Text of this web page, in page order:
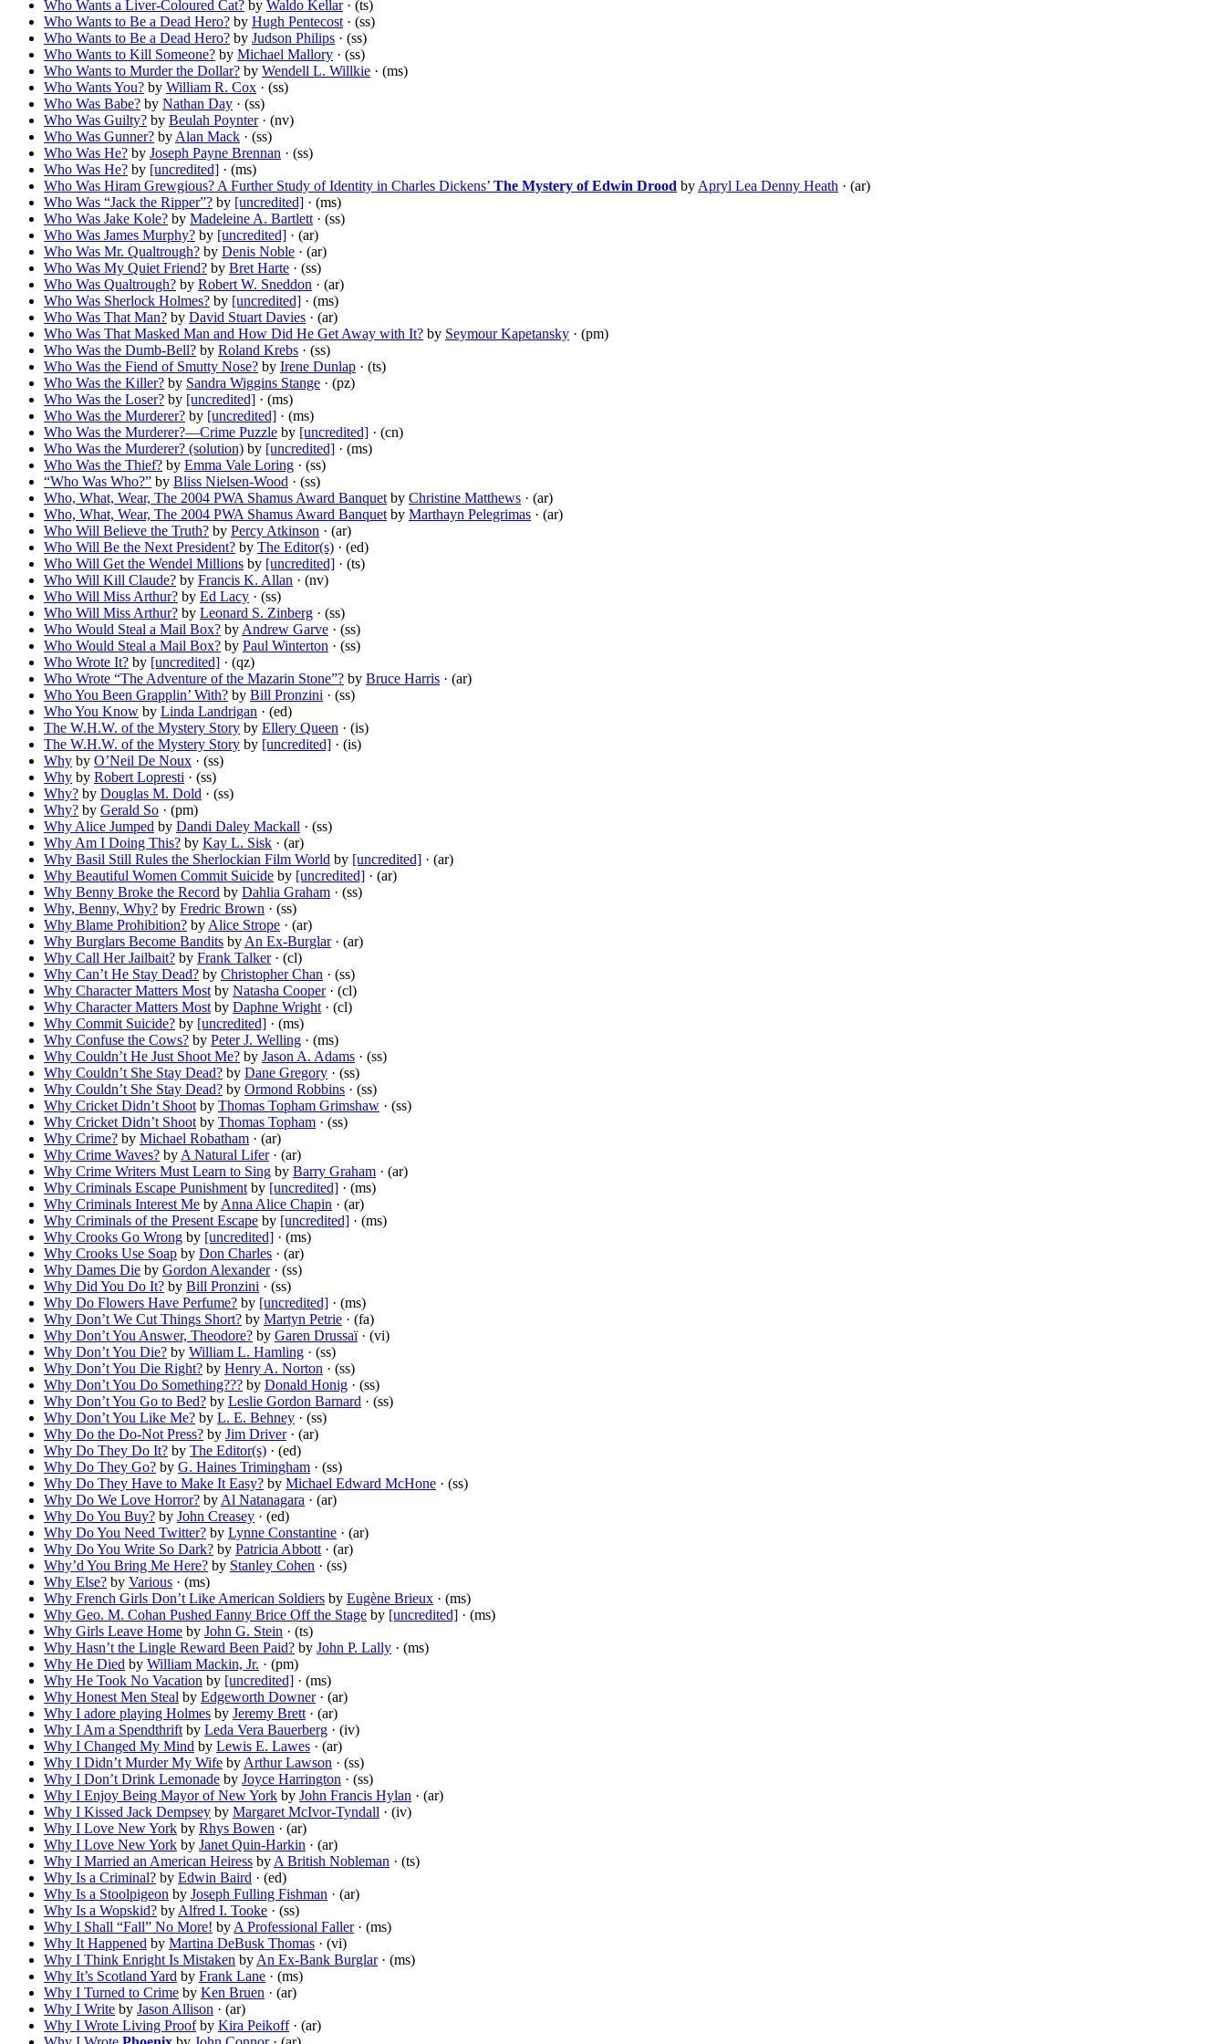
Who Wants a Liver-Coloured Cat? by Waldo Kellar· (ts)
Who Wants to Be a Dead Hero? by Hugh Pentecost · (ss)
Who Wants to Be a Dead Hero? by Judson Philips · (ss)
Who Wants to Kill Someone? by Michael Mallory · (ss)
Who Wants to Murder the Dollar? by Wendell L. Willkie · (ms)
Who Wants You? by William R. Cox · (ss)
Who Was Babe? by Nathan Day · (ss)
Who Was Guilty? by Beulah Poynter· (nv)
Who Was Gunner? by Alan Mack · (ss)
Who Was He? by Joseph Payne Brennan · (ss)
Who Was He? by [uncredited] · (ms)
Who Was Hiram Grewgious? A Further Study of Identity in Charles Dickens’ The Mystery of Edwin Drood by Apryl Lea Denny Heath · (ar)
Who Was “Jack the Ripper”? by [uncredited] · (ms)
Who Was Jake Kole? by Madeleine A. Bartlett · (ss)
Who Was James Murphy? by [uncredited] · (ar)
Who Was Mr. Qualtrough? by Denis Noble · (ar)
Who Was My Quiet Friend? by Bret Harte · (ss)
Who Was Qualtrough? by Robert W. Sneddon · (ar)
Who Was Sherlock Holmes? by [uncredited] · (ms)
Who Was That Man? by David Stuart Davies · (ar)
Who Was That Masked Man and How Did He Get Away with It? by Seymour Kapetansky · (pm)
Who Was the Dumb-Bell? by Roland Krebs · (ss)
Who Was the Fiend of Smutty Nose? by Irene Dunlap · (ts)
Who Was the Killer? by Sandra Wiggins Stange · (pz)
Who Was the Loser? by [uncredited] · (ms)
Who Was the Murderer? by [uncredited] · (ms)
Who Was the Murderer?—Crime Puzzle by [uncredited] · (cn)
Who Was the Murderer? (solution) by [uncredited] · (ms)
Who Was the Thief? by Emma Vale Loring · (ss)
“Who Was Who?” by Bliss Nielsen-Wood · (ss)
Who, What, Wear, The 2004 PWA Shamus Award Banquet by Christine Matthews · (ar)
Who, What, Wear, The 2004 PWA Shamus Award Banquet by Marthayn Pelegrimas · (ar)
Who Will Believe the Truth? by Percy Atkinson · (ar)
Who Will Be the Next President? by The Editor(s) · (ed)
Who Will Get the Wendel Millions by [uncredited] · (ts)
Who Will Kill Claude? by Francis K. Allan · (nv)
Who Will Miss Arthur? by Ed Lacy · (ss)
Who Will Miss Arthur? by Leonard S. Zinberg · (ss)
Who Would Steal a Mail Box? by Andrew Garve · (ss)
Who Would Steal a Mail Box? by Paul Winterton · (ss)
Who Wrote It? by [uncredited] · (qz)
Who Wrote “The Adventure of the Mazarin Stone”? by Bruce Harris · (ar)
Who You Been Grapplin’ With? by Bill Pronzini · (ss)
Who You Know by Linda Landrigan · (ed)
The W.H.W. of the Mystery Story by Ellery Queen · (is)
The W.H.W. of the Mystery Story by [uncredited] · (is)
Why by O’Neil De Noux · (ss)
Why by Robert Lopresti · (ss)
Why? by Douglas M. Dold · (ss)
Why? by Gerald So · (pm)
Why Alice Jumped by Dandi Daley Mackall · (ss)
Why Am I Doing This? by Kay L. Sisk · (ar)
Why Basil Still Rules the Sherlockian Film World by [uncredited] · (ar)
Why Beautiful Women Commit Suicide by [uncredited] · (ar)
Why Benny Broke the Record by Dahlia Graham · (ss)
Why, Benny, Why? by Fredric Brown · (ss)
Why Blame Prohibition? by Alice Strope · (ar)
Why Burglars Become Bandits by An Ex-Burglar· (ar)
Why Call Her Jailbait? by Frank Talker· (cl)
Why Can’t He Stay Dead? by Christopher Chan · (ss)
Why Character Matters Most by Natasha Cooper· (cl)
Why Character Matters Most by Daphne Wright · (cl)
Why Commit Suicide? by [uncredited] · (ms)
Why Confuse the Cows? by Peter J. Welling · (ms)
Why Couldn’t He Just Shoot Me? by Jason A. Adams · (ss)
Why Couldn’t She Stay Dead? by Dane Gregory · (ss)
Why Couldn’t She Stay Dead? by Ormond Robbins · (ss)
Why Cricket Didn’t Shoot by Thomas Topham Grimshaw · (ss)
Why Cricket Didn’t Shoot by Thomas Topham · (ss)
Why Crime? by Michael Robatham · (ar)
Why Crime Waves? by A Natural Lifer· (ar)
Why Crime Writers Must Learn to Sing by Barry Graham · (ar)
Why Criminals Escape Punishment by [uncredited] · (ms)
Why Criminals Interest Me by Anna Alice Chapin · (ar)
Why Criminals of the Present Escape by [uncredited] · (ms)
Why Crooks Go Wrong by [uncredited] · (ms)
Why Crooks Use Soap by Don Charles · (ar)
Why Dames Die by Gordon Alexander· (ss)
Why Did You Do It? by Bill Pronzini · (ss)
Why Do Flowers Have Perfume? by [uncredited] · (ms)
Why Don’t We Cut Things Short? by Martyn Petrie · (fa)
Why Don’t You Answer, Theodore? by Garen Drussaï· (vi)
Why Don’t You Die? by William L. Hamling · (ss)
Why Don’t You Die Right? by Henry A. Norton · (ss)
Why Don’t You Do Something??? by Donald Honig · (ss)
Why Don’t You Go to Bed? by Leslie Gordon Barnard · (ss)
Why Don’t You Like Me? by L. E. Behney · (ss)
Why Do the Do-Not Press? by Jim Driver· (ar)
Why Do They Do It? by The Editor(s) · (ed)
Why Do They Go? by G. Haines Trimingham · (ss)
Why Do They Have to Make It Easy? by Michael Edward McHone · (ss)
Why Do We Love Horror? by Al Natanagara · (ar)
Why Do You Buy? by John Creasey · (ed)
Why Do You Need Twitter? by Lynne Constantine · (ar)
Why Do You Write So Dark? by Patricia Abbott · (ar)
Why’d You Bring Me Here? by Stanley Cohen · (ss)
Why Else? by Various · (ms)
Why French Girls Don’t Like American Soldiers by Eugène Brieux · (ms)
Why Geo. M. Cohan Pushed Fanny Brice Off the Stage by [uncredited] · (ms)
Why Girls Leave Home by John G. Stein · (ts)
Why Hasn’t the Lingle Reward Been Paid? by John P. Lally · (ms)
Why He Died by William Mackin, Jr. · (pm)
Why He Took No Vacation by [uncredited] · (ms)
Why Honest Men Steal by Edgeworth Downer· (ar)
Why I adore playing Holmes by Jeremy Brett · (ar)
Why I Am a Spendthrift by Leda Vera Bauerberg · (iv)
Why I Changed My Mind by Lewis E. Lawes · (ar)
Why I Didn’t Murder My Wife by Arthur Lawson · (ss)
Why I Don’t Drink Lemonade by Joyce Harrington · (ss)
Why I Enjoy Being Mayor of New York by John Francis Hylan · (ar)
Why I Kissed Jack Dempsey by Margaret McIvor-Tyndall · (iv)
Why I Love New York by Rhys Bowen · (ar)
Why I Love New York by Janet Quin-Harkin · (ar)
Why I Married an American Heiress by A British Nobleman · (ts)
Why Is a Criminal? by Edwin Baird · (ed)
Why Is a Stoolpigeon by Joseph Fulling Fishman · (ar)
Why Is a Wopskid? by Alfred I. Tooke · (ss)
Why I Shall “Fall” No More! by A Professional Faller· (ms)
Why It Happened by Martina DeBusk Thomas · (vi)
Why I Think Enright Is Mistaken by An Ex-Bank Burglar· (ms)
Why It’s Scotland Yard by Frank Lane · (ms)
Why I Turned to Crime by Ken Bruen · (ar)
Why I Write by Jason Allison · (ar)
Why I Wrote Living Proofby Kira Peikoff· (ar)